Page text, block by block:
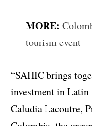
MORE:
tourism event
“SAHIC brings
investment in Latin
Caludia Lacoutre,